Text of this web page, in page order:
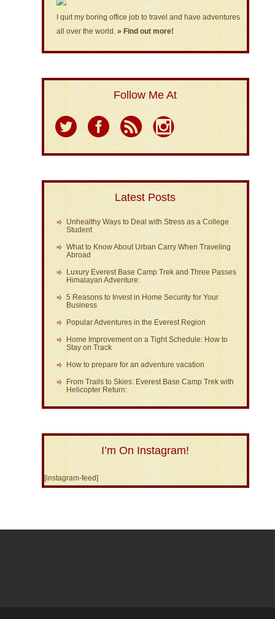
I quit my boring office job to travel and have adventures
all over the world. » Find out more!
Follow Me At
Latest Posts
Unhealthy Ways to Deal with Stress as a College
Student
What to Know About Urban Carry When Traveling
Abroad
Luxury Everest Base Camp Trek and Three Passes
Himalayan Adventure:
5 Reasons to Invest in Home Security for Your
Business
Popular Adventures in the Everest Region
Home Improvement on a Tight Schedule: How to
Stay on Track
How to prepare for an adventure vacation
From Trails to Skies: Everest Base Camp Trek with
Helicopter Return:
I’m On Instagram!
[instagram-feed]